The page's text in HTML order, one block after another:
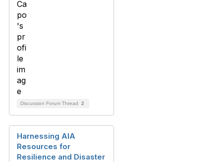
Discussion Forum Thread 2
Harnessing AIA
Resources for
Resilience and Disaster